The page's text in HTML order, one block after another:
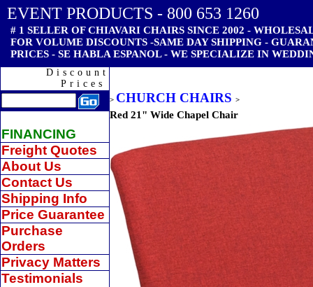
EVENT PRODUCTS - 800 653 1260
# 1 SELLER OF CHIAVARI CHAIRS SINCE 2002 -
FOR VOLUME DISCOUNTS -SAME DAY SHIPPING -
PRICES - SE HABLA ESPANOL - WE SPECIALIZE IN
Discount
Prices
FINANCING
Freight Quotes
About Us
Contact Us
Shipping Info
Price Guarantee
Purchase
Orders
Privacy Matters
Testimonials
> CHURCH CHAIRS >
Red 21" Wide Chapel Chair